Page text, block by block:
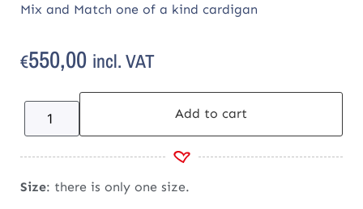
Mix and Match one of a kind cardigan
€550,00 incl. VAT
Add to cart
Size: there is only one size.